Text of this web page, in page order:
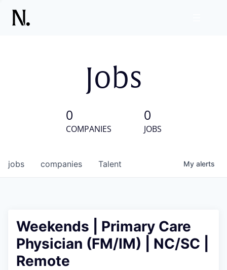
Jobs
0
COMPANIES
0
JOBS
jobs companies Talent My alerts
Weekends | Primary Care
Physician (FM/IM) | NC/SC |
Remote